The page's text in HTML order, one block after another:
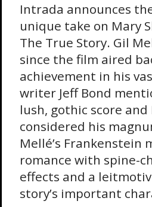
Intrada announces
unique take on Mary
The True Story. Gil
since the film aired
achievement in his
writer Jeff Bond
lush, gothic score
considered his
Mellé’s Frankenstein
romance with spine-
effects and a
story’s important